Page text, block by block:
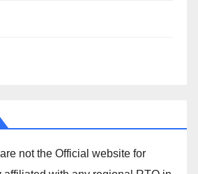
not the Official website for